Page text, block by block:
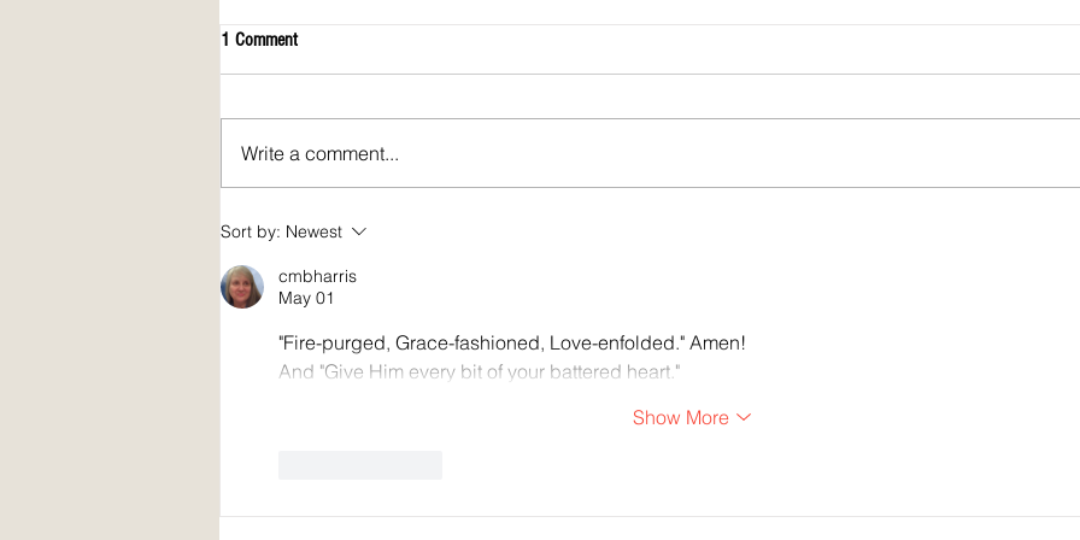
1 Comment
Write a comment...
Sort by: Newest
cmbharris
May 01
"Fire-purged, Grace-fashioned, Love-enfolded." Amen!
And "Give Him every bit of your battered heart."
Show More